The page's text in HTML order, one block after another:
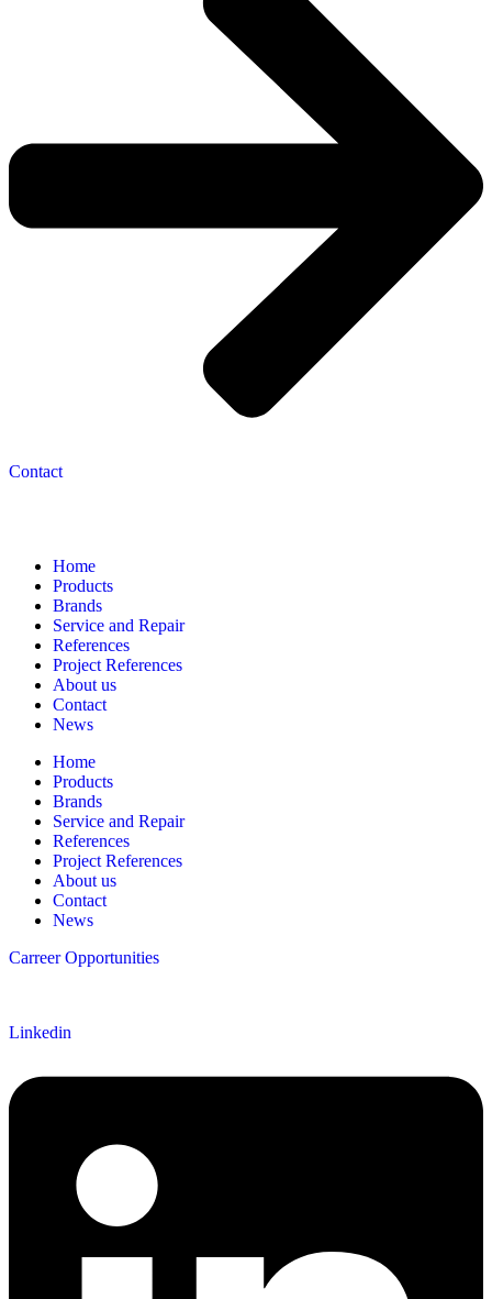
Contact
Home
Products
Brands
Service and Repair
References
Project References
About us
Contact
News
Home
Products
Brands
Service and Repair
References
Project References
About us
Contact
News
Carreer Opportunities
Linkedin